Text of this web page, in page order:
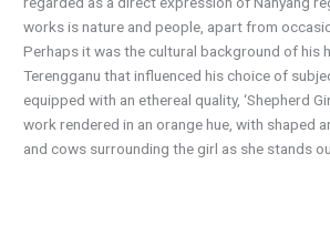
works is nature and people, apart from
Perhaps it was the cultural background of his
Terengganu that influenced his choice of
equipped with an ethereal quality, ‘Shepherd
work rendered in an orange hue, with shaped
and cows surrounding the girl as she stands